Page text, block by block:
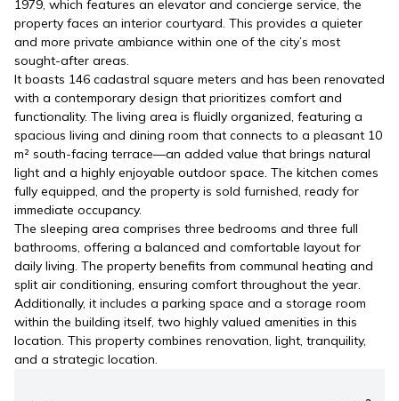
1979, which features an elevator and concierge service, the
property faces an interior courtyard. This provides a quieter
and more private ambiance within one of the city’s most
sought-after areas.
It boasts 146 cadastral square meters and has been renovated
with a contemporary design that prioritizes comfort and
functionality. The living area is fluidly organized, featuring a
spacious living and dining room that connects to a pleasant 10
m² south-facing terrace—an added value that brings natural
light and a highly enjoyable outdoor space. The kitchen comes
fully equipped, and the property is sold furnished, ready for
immediate occupancy.
The sleeping area comprises three bedrooms and three full
bathrooms, offering a balanced and comfortable layout for
daily living. The property benefits from communal heating and
split air conditioning, ensuring comfort throughout the year.
Additionally, it includes a parking space and a storage room
within the building itself, two highly valued amenities in this
location. This property combines renovation, light, tranquility,
and a strategic location.